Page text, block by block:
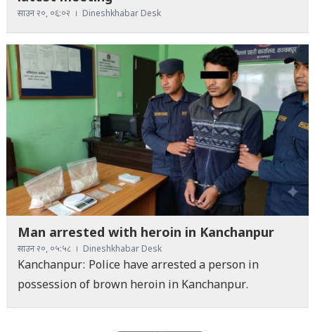
साउन २०, ०६:०२ Dineshkhabar Desk
Man arrested with heroin in Kanchanpur
साउन २०, ०५:५८ Dineshkhabar Desk
Kanchanpur: Police have arrested a person in
possession of brown heroin in Kanchanpur.